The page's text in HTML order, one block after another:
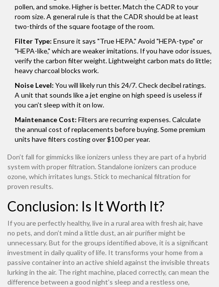
pollen, and smoke. Higher is better. Match the CADR to your
room size. A general rule is that the CADR should be at least
two-thirds of the square footage of the room.
Filter Type: Ensure it says "True HEPA." Avoid "HEPA-type" or
"HEPA-like," which are weaker imitations. If you have odor issues,
verify the carbon filter weight. Lightweight carbon mats do little;
heavy charcoal blocks work.
Noise Level: You will likely run this 24/7. Check decibel ratings.
A unit that sounds like a jet engine on high speed is useless if
you can’t sleep with it on low.
Maintenance Cost: Filters are recurring expenses. Calculate
the annual cost of replacements before buying. Some premium
units have filters costing over $100 per year.
Don’t fall for gimmicks like ionizers unless they are part of a hybrid
system with proper filtration. Standalone ionizers can produce
ozone, which irritates lungs. Stick to mechanical filtration for
proven results.
Conclusion: Is It Worth It?
If you are perfectly healthy, live in a rural area with fresh air, have
no pets, and don’t mind a little dust, an air purifier might be
unnecessary. But for the groups identified above, it is a significant
investment in daily quality of life. It transforms your home from a
passive container into an active shield against the invisible threats
lurking in the air. The right machine, placed correctly, can mean the
difference between a good night’s sleep and a restless one,